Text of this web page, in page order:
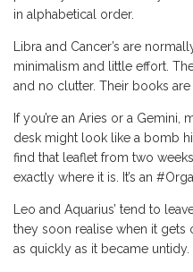
in alphabetical order.
Libra and Cancer’s are
minimalism and little effort.
and no clutter. Their books
If you’re an Aries or a Gemini,
desk might look like a bomb
find that leaflet from two
exactly where it is. It’s an
Leo and Aquarius’ tend to
they soon realise when it gets
as quickly as it became untidy.